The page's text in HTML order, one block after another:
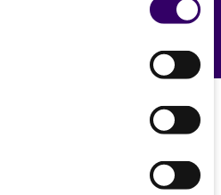
Feedback